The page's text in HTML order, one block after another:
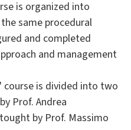
is organized into
same procedural
and completed
and management
course is divided into two
Prof. Andrea
by Prof. Massimo